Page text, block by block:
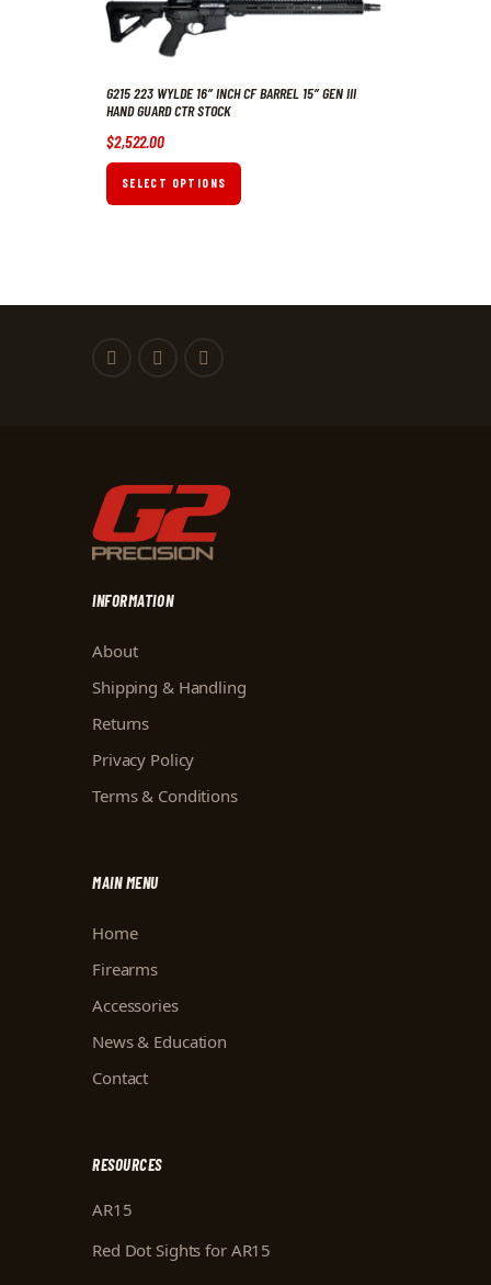
G215 223 WYLDE 16″ INCH CF BARREL 15″ GEN III
HAND GUARD CTR STOCK
$2,522.00
SELECT OPTIONS
INFORMATION
About
Shipping & Handling
Returns
Privacy Policy
Terms & Conditions
MAIN MENU
Home
Firearms
Accessories
News & Education
Contact
RESOURCES
AR15
Red Dot Sights for AR15